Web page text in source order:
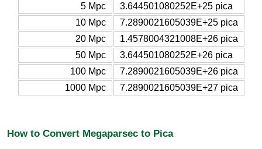
5 Mpc
3.644501080252E+25 pica
10 Mpc
7.2890021605039E+25 pica
20 Mpc
1.4578004321008E+26 pica
50 Mpc
3.644501080252E+26 pica
100 Mpc
7.2890021605039E+26 pica
1000 Mpc
7.2890021605039E+27 pica
How to Convert Megaparsec to Pica